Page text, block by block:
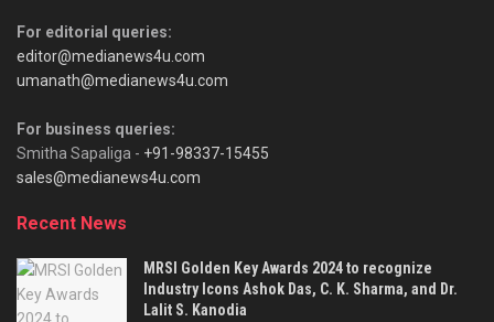
For editorial queries:
editor@medianews4u.com
umanath@medianews4u.com
For business queries:
Smitha Sapaliga - +91-98337-15455
sales@medianews4u.com
Recent News
MRSI Golden Key Awards 2024 to recognize
Industry Icons Ashok Das, C. K. Sharma, and Dr.
Lalit S. Kanodia